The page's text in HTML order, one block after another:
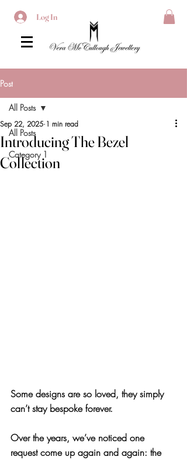
Log In
Post
All Posts
Category 1
All Posts
Introducing The Bezel
Collection
Sep 22, 2025 1 min read
Some designs are so loved, they simply
can’t stay bespoke forever.
Over the years, we’ve noticed one
request come up again and again: the